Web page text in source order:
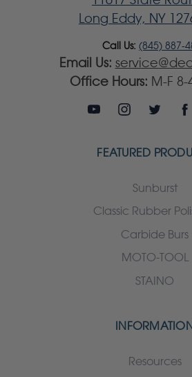
Long Eddy, NY
Call Us: (845) 887-
Email Us:
Office Hours: M-F 8-
FEATURED
Sunburst
Classic Rubber
Carbide Burs
MOTO-TOOL
STAINO
Resources